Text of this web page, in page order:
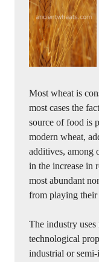
Most wheat is
most cases the
source of food is
modern wheat,
additives, among
in the increase in
most abundant
from playing their
The industry
technological
industrial or semi-